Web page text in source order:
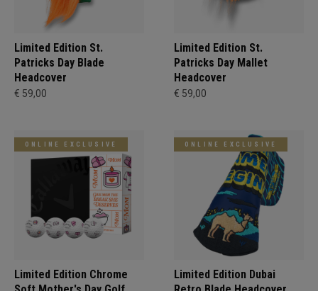
Limited Edition St.
Patricks Day Blade
Headcover
€ 59,00
Limited Edition St.
Patricks Day Mallet
Headcover
€ 59,00
ONLINE EXCLUSIVE
Limited Edition Chrome
ONLINE EXCLUSIVE
Limited Edition Dubai